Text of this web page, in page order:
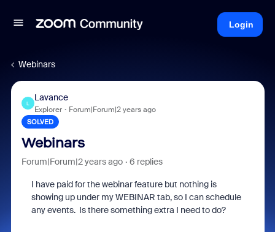
Login
Webinars
L
Lavance
Explorer Forum|Forum|2 years ago
SOLVED
Webinars
Forum|Forum|2 years ago 6 replies
I have paid for the webinar feature but nothing is
showing up under my WEBINAR tab, so I can schedule
any events. Is there something extra I need to do?